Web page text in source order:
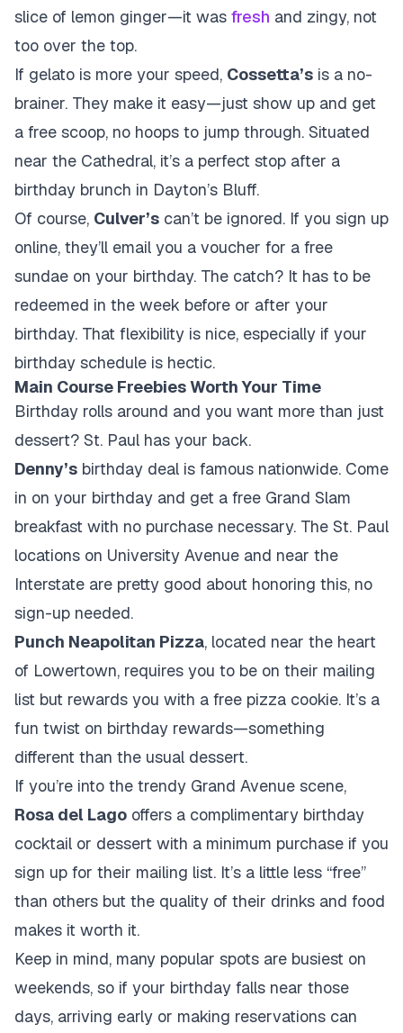
slice of lemon ginger—it was fresh and zingy, not
too over the top.
If gelato is more your speed, Cossetta’s is a no-
brainer. They make it easy—just show up and get
a free scoop, no hoops to jump through. Situated
near the Cathedral, it’s a perfect stop after a
birthday brunch in Dayton’s Bluff.
Of course, Culver’s can’t be ignored. If you sign up
online, they’ll email you a voucher for a free
sundae on your birthday. The catch? It has to be
redeemed in the week before or after your
birthday. That flexibility is nice, especially if your
birthday schedule is hectic.
Main Course Freebies Worth Your Time
Birthday rolls around and you want more than just
dessert? St. Paul has your back.
Denny’s birthday deal is famous nationwide. Come
in on your birthday and get a free Grand Slam
breakfast with no purchase necessary. The St. Paul
locations on University Avenue and near the
Interstate are pretty good about honoring this, no
sign-up needed.
Punch Neapolitan Pizza, located near the heart
of Lowertown, requires you to be on their mailing
list but rewards you with a free pizza cookie. It’s a
fun twist on birthday rewards—something
different than the usual dessert.
If you’re into the trendy Grand Avenue scene,
Rosa del Lago offers a complimentary birthday
cocktail or dessert with a minimum purchase if you
sign up for their mailing list. It’s a little less “free”
than others but the quality of their drinks and food
makes it worth it.
Keep in mind, many popular spots are busiest on
weekends, so if your birthday falls near those
days, arriving early or making reservations can